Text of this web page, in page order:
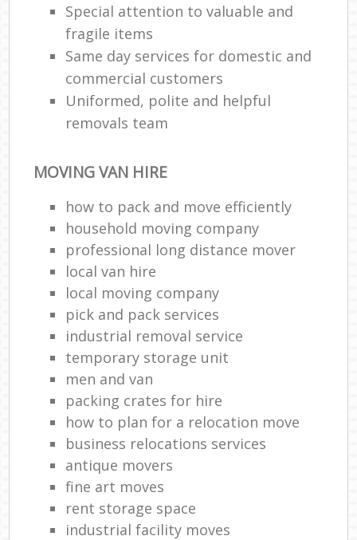
Special attention to valuable and
fragile items
Same day services for domestic and
commercial customers
Uniformed, polite and helpful
removals team
MOVING VAN HIRE
how to pack and move efficiently
household moving company
professional long distance mover
local van hire
local moving company
pick and pack services
industrial removal service
temporary storage unit
men and van
packing crates for hire
how to plan for a relocation move
business relocations services
antique movers
fine art moves
rent storage space
industrial facility moves